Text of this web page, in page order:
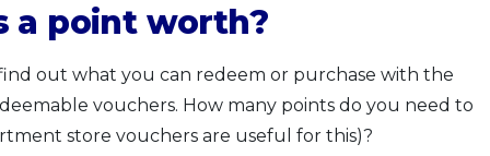
a point worth?
out what you can redeem or purchase with the
vouchers. How many points do you need to
store vouchers are useful for this)?